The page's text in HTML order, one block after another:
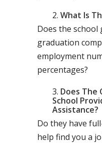
What Is
Does the
graduation
employment
percentages?
Does The
School
Assistance?
Do they have
help find you a